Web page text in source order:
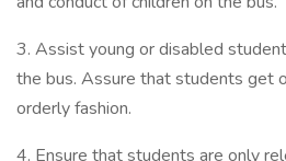
3. Assist young or disabled
the bus. Assure that students get
orderly fashion.
4. Ensure that students are only